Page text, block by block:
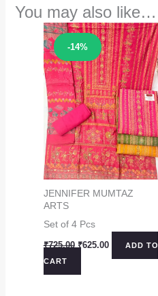
You may also like…
-14%
Sale!
JENNIFER MUMTAZ
ARTS
Set of 4 Pcs
₹725.00 Original
₹725.00.
₹625.00CurrentADD TO
CART